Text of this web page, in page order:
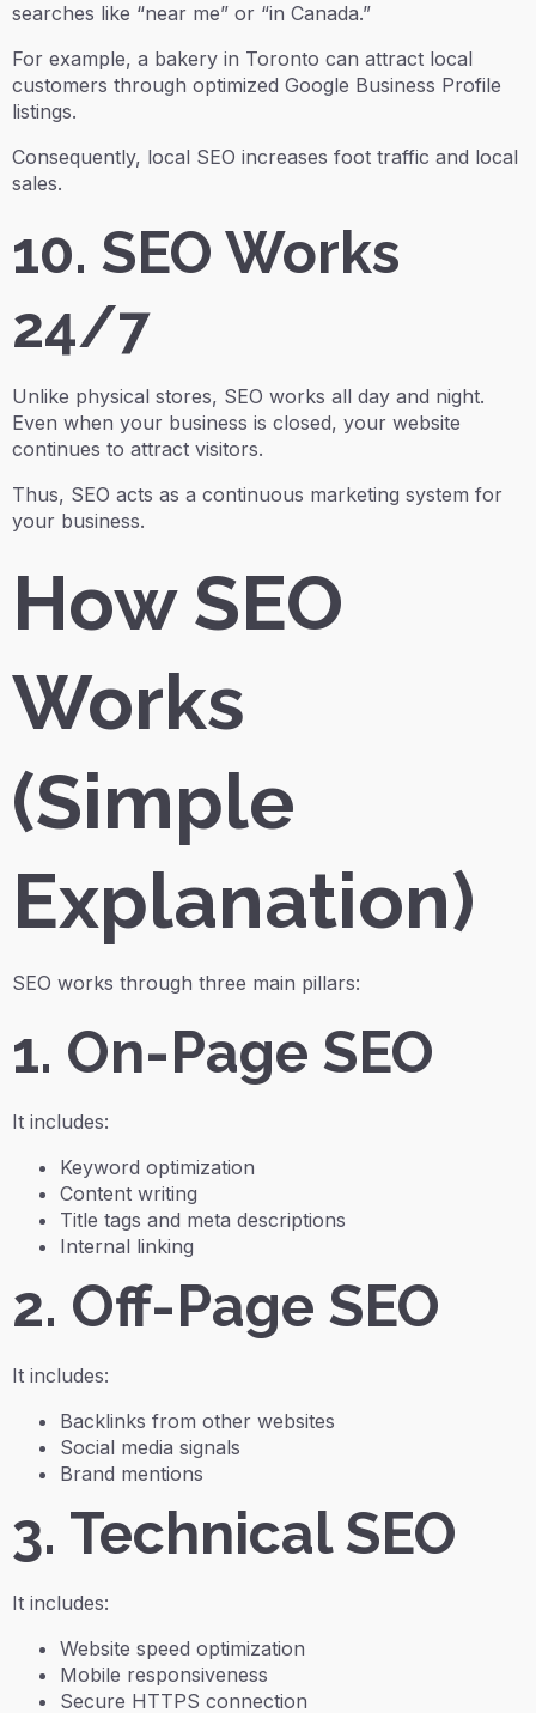
searches like “near me” or “in Canada.”
For example, a bakery in Toronto can attract local
customers through optimized Google Business Profile
listings.
Consequently, local SEO increases foot traffic and local
sales.
10. SEO Works
24/7
Unlike physical stores, SEO works all day and night.
Even when your business is closed, your website
continues to attract visitors.
Thus, SEO acts as a continuous marketing system for
your business.
How SEO
Works
(Simple
Explanation)
SEO works through three main pillars:
1. On-Page SEO
It includes:
Keyword optimization
Content writing
Title tags and meta descriptions
Internal linking
2. Off-Page SEO
It includes:
Backlinks from other websites
Social media signals
Brand mentions
3. Technical SEO
It includes:
Website speed optimization
Mobile responsiveness
Secure HTTPS connection